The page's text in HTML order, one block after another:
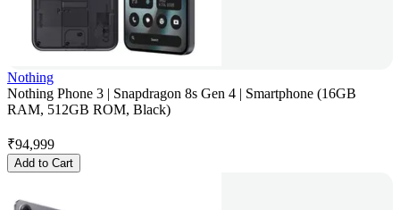
Nothing
Nothing Phone 3 | Snapdragon 8s Gen 4 | Smartphone (16GB
RAM, 512GB ROM, Black)
₹94,999
Add to Cart